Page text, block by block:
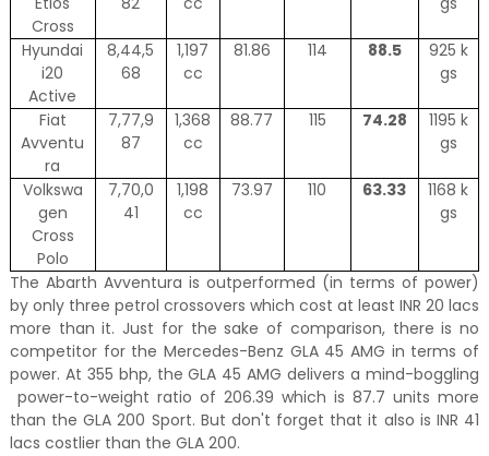
Cross
Hyundai
i20
Active
8,44,5
68
1,197
cc
81.86 114 88.5
925 k
gs
Fiat
Avventu
ra
7,77,9
87
1,368
cc
88.77 115 74.28
1195 k
gs
Volkswa
gen
Cross
Polo
7,70,0
41
1,198
cc
73.97 110 63.33
1168 k
gs
The Abarth Avventura is outperformed (in terms of power)
by only three petrol crossovers which cost at least INR 20 lacs
more than it. Just for the sake of comparison, there is no
competitor for the Mercedes-Benz GLA 45 AMG in terms of
power. At 355 bhp, the GLA 45 AMG delivers a mind-boggling
power-to-weight ratio of 206.39 which is 87.7 units more
than the GLA 200 Sport. But don't forget that it also is INR 41
lacs costlier than the GLA 200.